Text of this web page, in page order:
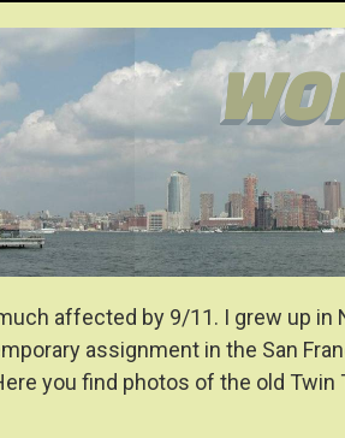
affected by 9/11. I grew up in
assignment in the San
you find photos of the old Twin